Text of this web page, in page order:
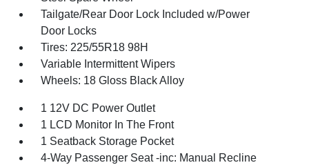
Tailgate/Rear Door Lock Included w/Power
Door Locks
Tires: 225/55R18 98H
Variable Intermittent Wipers
Wheels: 18 Gloss Black Alloy
1 12V DC Power Outlet
1 LCD Monitor In The Front
1 Seatback Storage Pocket
4-Way Passenger Seat -inc: Manual Recline